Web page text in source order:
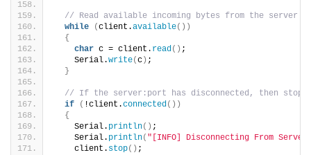
// Read available incoming bytes from the server
while
(client.available())
{
char c = client. read() ;
    Serial.
write(c ) ;
}
// If the server:port has disconnected, then stop
if
( !client.connected())
{
    Serial.
println() ;
    Serial.
println( "[INFO] Disconnecting From
    client.
stop() ;